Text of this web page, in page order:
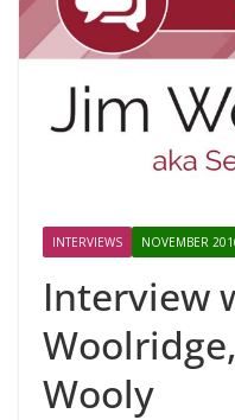
INTERVIEWS NOVEMBER
Interview
Wooly